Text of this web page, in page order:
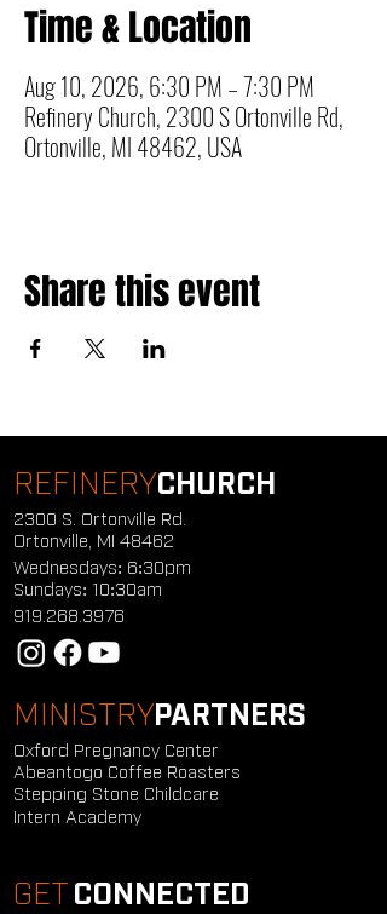
Time & Location
Aug 10, 2026, 6:30 PM – 7:30 PM
Refinery Church, 2300 S Ortonville Rd,
Ortonville, MI 48462, USA
Share this event
REFINERYCHURCH
2300 S. Ortonville Rd.
Ortonville, MI 48462
Wednesdays: 6:30pm
Sundays: 10:30am
919.268.3976
MINISTRYPARTNERS
Oxford Pregnancy Center
Abeantogo Coffee Roasters
Stepping Stone Childcare
Intern Academy
GET CONNECTED